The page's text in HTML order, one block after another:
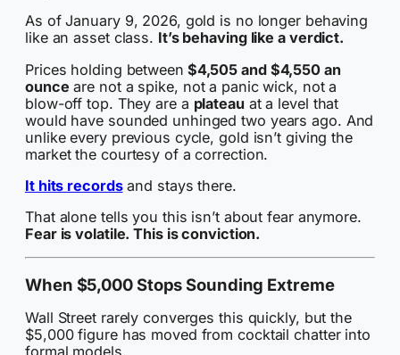
As of January 9, 2026, gold is no longer behaving
like an asset class. It’s behaving like a verdict.
Prices holding between $4,505 and $4,550 an
ounce are not a spike, not a panic wick, not a
blow-off top. They are a plateau at a level that
would have sounded unhinged two years ago. And
unlike every previous cycle, gold isn’t giving the
market the courtesy of a correction.
It hits recordsand stays there.
That alone tells you this isn’t about fear anymore.
Fear is volatile. This is conviction.
When $5,000 Stops Sounding Extreme
Wall Street rarely converges this quickly, but the
$5,000 figure has moved from cocktail chatter into